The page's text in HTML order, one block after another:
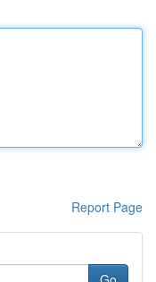
Report Page